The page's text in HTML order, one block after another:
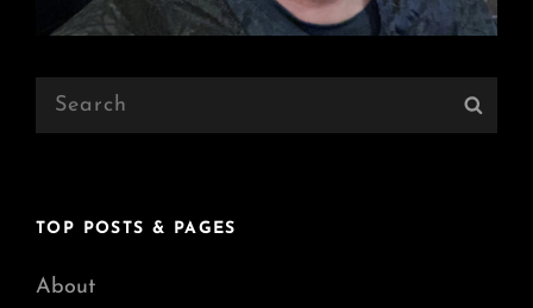
Search
TOP POSTS & PAGES
About